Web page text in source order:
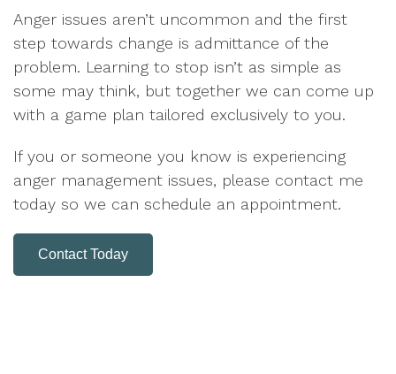
Anger issues aren’t uncommon and the first
step towards change is admittance of the
problem. Learning to stop isn’t as simple as
some may think, but together we can come up
with a game plan tailored exclusively to you.
If you or someone you know is experiencing
anger management issues, please contact me
today so we can schedule an appointment.
Contact Today